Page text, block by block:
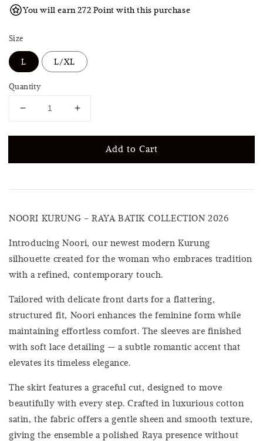
You will earn 272 Point with this purchase
Size
L L/XL
Quantity
Add to Cart
NOORI KURUNG – RAYA BATIK COLLECTION 2026
Introducing Noori, our newest modern Kurung
silhouette created for the woman who embraces tradition
with a refined, contemporary touch.
Tailored with delicate front darts for a flattering,
structured fit, Noori enhances the feminine form while
maintaining effortless comfort. The sleeves are finished
with soft lace detailing — a subtle romantic accent that
elevates its timeless elegance.
The skirt features a graceful cut, designed to move
beautifully with every step. Crafted in luxurious cotton
satin, the fabric offers a gentle sheen and smooth texture,
giving the ensemble a polished Raya presence without